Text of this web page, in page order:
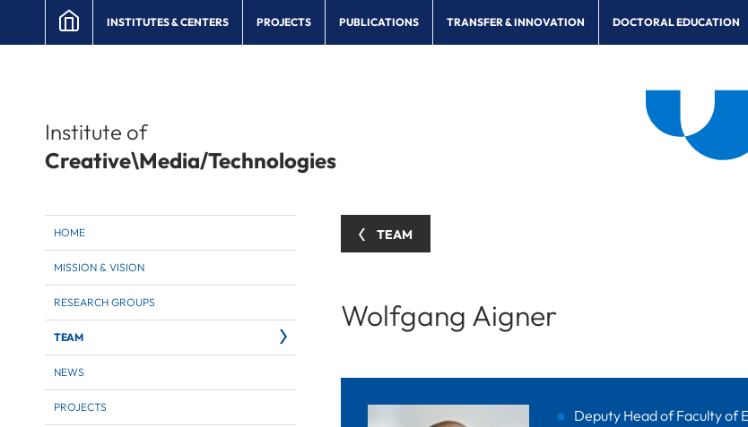
INSTITUTES & CENTERS PROJECTS PUBLICATIONS TRANSFER & INNOVATION DOCTORAL EDUCATION
Institute of
Creative\Media/Technologies
HOME
MISSION & VISION
RESEARCH GROUPS
TEAM
NEWS
PROJECTS
TEAM
Wolfgang Aigner
Deputy Head of Faculty of